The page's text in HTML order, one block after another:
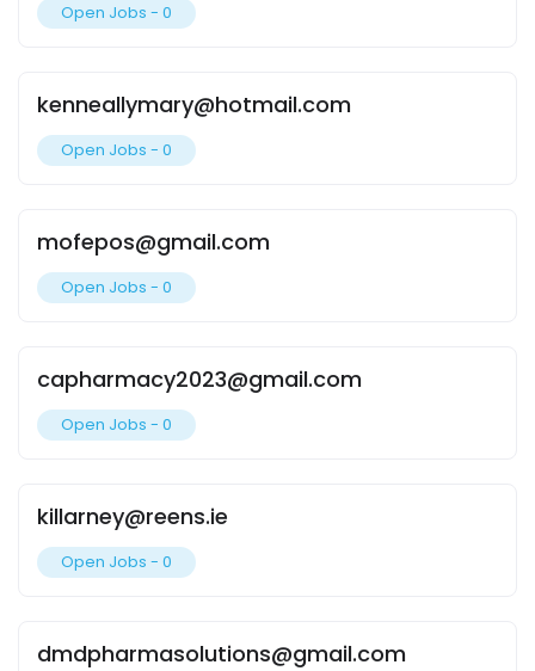
Open Jobs - 0
kenneallymary@hotmail.com
Open Jobs - 0
mofepos@gmail.com
Open Jobs - 0
capharmacy2023@gmail.com
Open Jobs - 0
killarney@reens.ie
Open Jobs - 0
dmdpharmasolutions@gmail.com